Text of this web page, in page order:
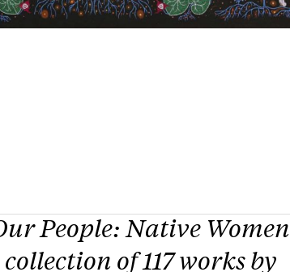
People: Native Women
collection of 117 works by